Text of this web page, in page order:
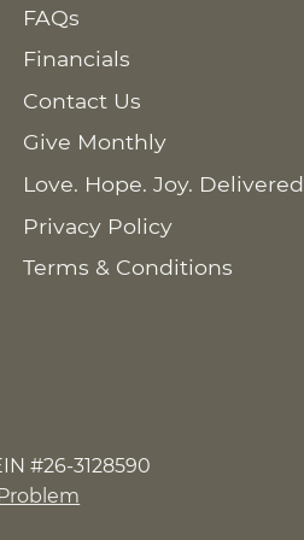
FAQs
Financials
Contact Us
Give Monthly
Love. Hope. Joy. Delivered
Privacy Policy
Terms & Conditions
#26-3128590